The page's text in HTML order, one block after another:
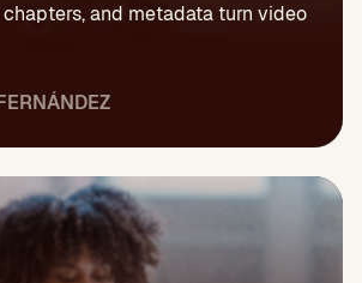
and metadata turn video